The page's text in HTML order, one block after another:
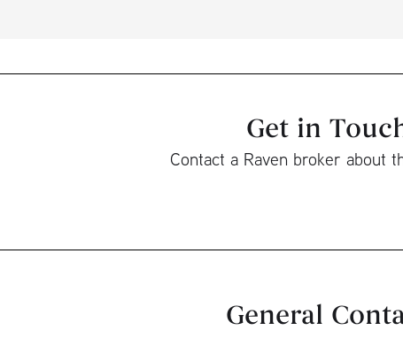
Get in
Contact a Raven broker about
General